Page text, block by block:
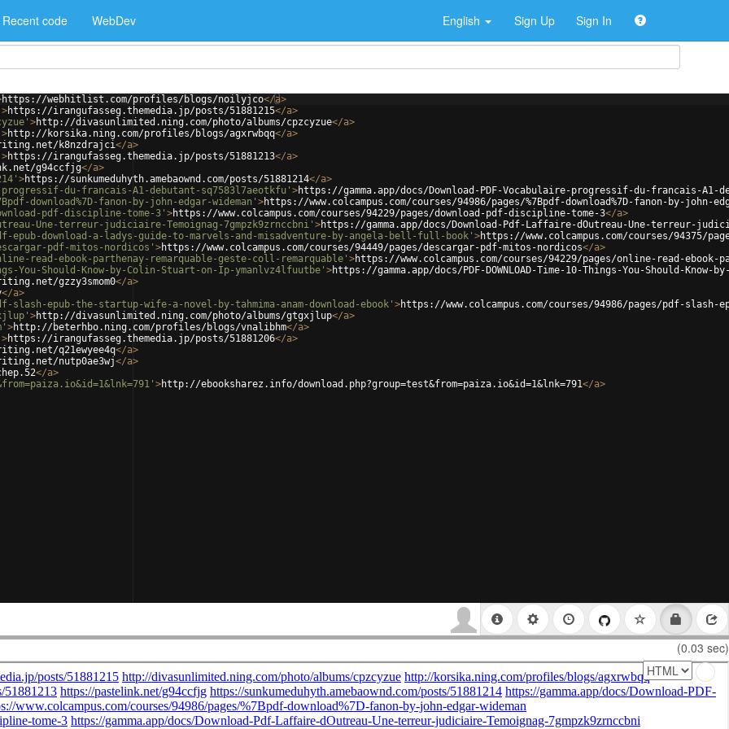
Recent code WebDev English Sign Up Sign In
https://webhitlist.com/profiles/blogs/noilyjco</a>
>https://irangufasseg.themedia.jp/posts/51881215</a>
>http://divasunlimited.ning.com/photo/albums/cpzcyzue</a>
>http://korsika.ning.com/profiles/blogs/agxrwbqq</a>
k8nzdrajci</a>
>https://irangufasseg.themedia.jp/posts/51881213</a>
g94ccfjg</a>
>https://sunkumeduhyth.amebaownd.com/posts/51881214</a>
progressif-du-francais-A1-debutant-sq7583l7aeotkfu' >https://gamma.app/docs/Download-PDF-Vocabulaire-progressif-du-francais-A1-
download%7D-fanon-by-john-edgar-wideman' >https://www.colcampus.com/courses/94986/pages/%7Bpdf-download%7D-fanon-by-john-
pdf-discipline-tome-3' >https://www.colcampus.com/courses/94229/pages/download-pdf-discipline-tome-3</a>
Une-terreur-judiciaire-Temoignag-7gmpzk9zrnccbni' >https://gamma.app/docs/Download-Pdf-Laffaire-dOutreau-Une-terreur-
epub-download-a-ladys-guide-to-marvels-and-misadventure-by-angela-bell-full-book' >https://www.colcampus.com/courses/94375/
pdf-mitos-nordicos' >https://www.colcampus.com/courses/94449/pages/descargar-pdf-mitos-nordicos</a>
read-ebook-parthenay-remarquable-geste-coll-remarquable' >https://www.colcampus.com/courses/94229/pages/online-read-
You-Should-Know-by-Colin-Stuart-on-Ip-ymanlvz4lfuutbe' >https://gamma.app/docs/PDF-DOWNLOAD-Time-10-Things-You-Should-
gzzy3smom0</a>
</a>
slash-epub-the-startup-wife-a-novel-by-tahmima-anam-download-ebook' >https://www.colcampus.com/courses/94986/pages/pdf-slash-
>http://divasunlimited.ning.com/photo/albums/gtgxjlup</a>
>http://beterhbo.ning.com/profiles/blogs/vnalibhm</a>
>https://irangufasseg.themedia.jp/posts/51881206</a>
q21ewyee4q</a>
nutp0ae3wj</a>
</a>
>http://ebooksharez.info/download.php?group=test&from=paiza.io&id=1&lnk=791</a>
(0.03 sec)